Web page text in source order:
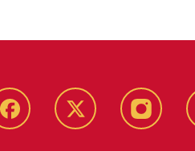
Facebook X Instagram